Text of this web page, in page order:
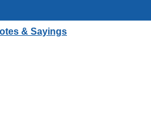
& Sayings